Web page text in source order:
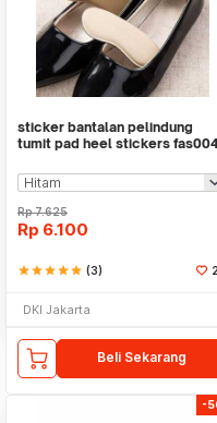
sticker bantalan pelindung
tumit pad heel stickers
Rp7.625
Rp 6.100
starstarstarstarstar (3)
DKI Jakarta
Beli Sekarang
-